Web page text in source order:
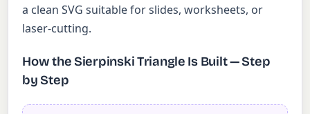
a clean SVG suitable for slides, worksheets, or
laser-cutting.
How the Sierpinski Triangle Is Built — Step
by Step